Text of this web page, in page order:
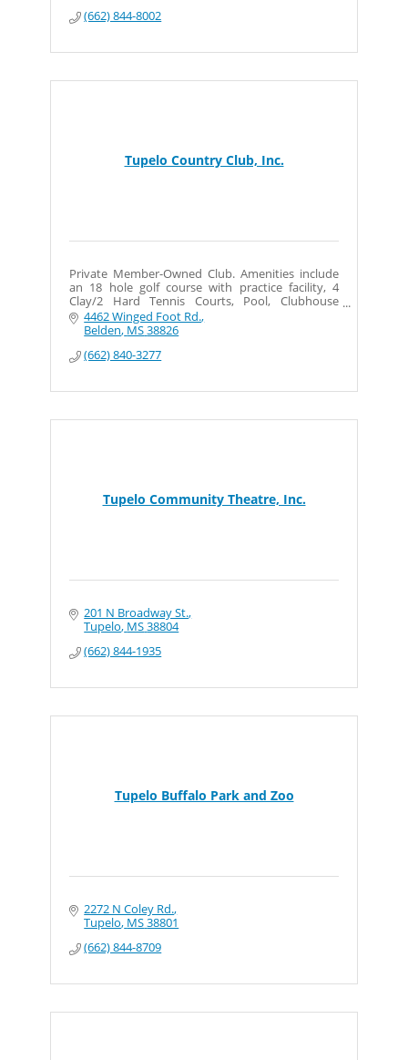
(662) 844-8002
Tupelo Country Club, Inc.
Private Member-Owned Club. Amenities include
an 18 hole golf course with practice facility, 4
Clay/2 Hard Tennis Courts, Pool, Clubhouse
w/Member Dining and Private Event space.
4462 Winged Foot Rd.
Belden MS38826
(662) 840-3277
Tupelo Community Theatre, Inc.
201 N Broadway St.
Tupelo MS38804
(662) 844-1935
Tupelo Buffalo Park and Zoo
2272 N Coley Rd.
Tupelo MS38801
(662) 844-8709